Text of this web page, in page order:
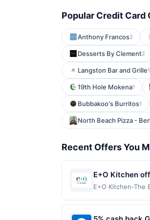
Popular Credit Card
Anthony Francos2
Desserts By Clement2
Langston Bar and Grille1
19th Hole Mokena1
Bubbakoo's Burritos1
North Beach Pizza -
Recent Offers You
E+O Kitchen
handcrafted
welcoming
E+O Kitchen-The
on multiple
transaction will